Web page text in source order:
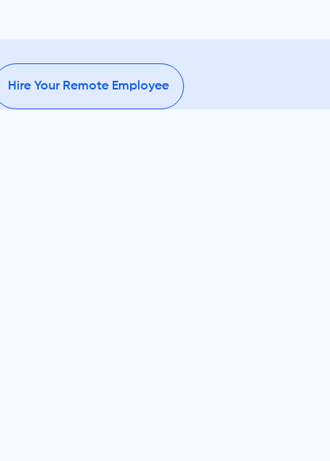
Hire Your Remote Employee